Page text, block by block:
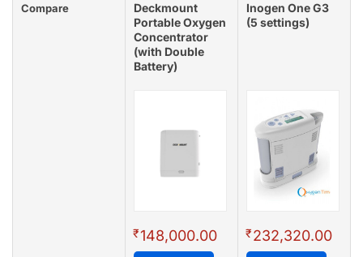
Compare
Deckmount
Portable Oxygen
Concentrator
(with Double
Battery)
₹148,000.00
Inogen One G3
(5 settings)
₹232,320.00